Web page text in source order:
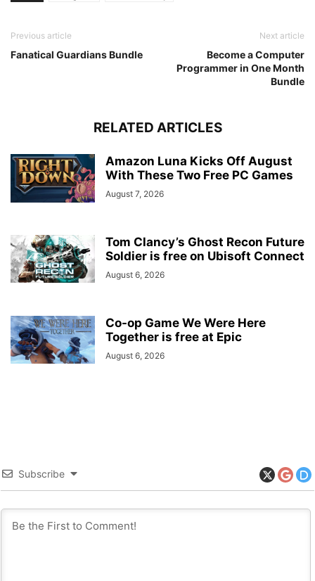
Previous article
Fanatical Guardians Bundle
Next article
Become a Computer
Programmer in One Month
Bundle
RELATED ARTICLES
Amazon Luna Kicks Off August
With These Two Free PC Games
August 7, 2026
Tom Clancy’s Ghost Recon Future
Soldier is free on Ubisoft Connect
August 6, 2026
Co-op Game We Were Here
Together is free at Epic
August 6, 2026
Subscribe